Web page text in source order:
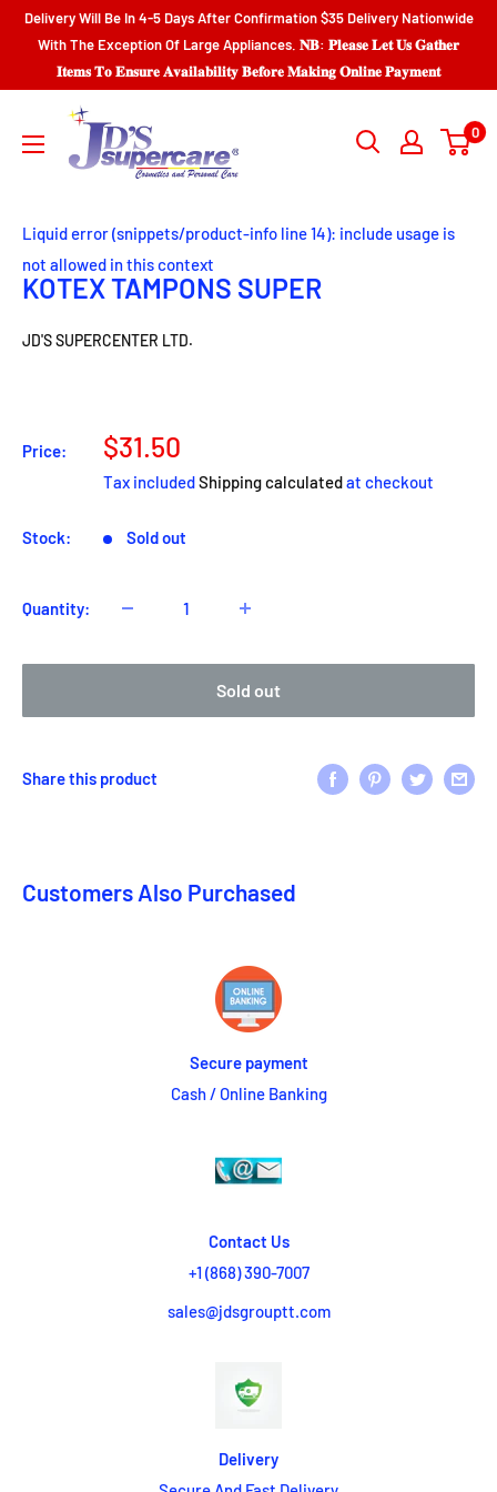
SkipDelivery Will Be In 4-5 Days After Confirmation $35 Delivery Nationwide
With The Exception Of Large Appliances. 𝐍𝐁: 𝐏𝐥𝐞𝐚𝐬𝐞 𝐋𝐞𝐭 𝐔𝐬 𝐆𝐚𝐭𝐡𝐞𝐫
𝐈𝐭𝐞𝐦𝐬 𝐓𝐨 𝐄𝐧𝐬𝐮𝐫𝐞 𝐀𝐯𝐚𝐢𝐥𝐚𝐛𝐢𝐥𝐢𝐭𝐲 𝐁𝐞𝐟𝐨𝐫𝐞 𝐌𝐚𝐤𝐢𝐧𝐠 𝐎𝐧𝐥𝐢𝐧𝐞 𝐏𝐚𝐲𝐦𝐞𝐧𝐭
JD'S
SUPERCENTER
0
Liquid error (snippets/product-info line 14): include usage is
not allowed in this context
KOTEX TAMPONS SUPER
JD'S SUPERCENTER LTD.
Price:
Sale
price
$31.50
Tax includedShipping calculatedat checkout
Stock: Sold out
Quantity:
Sold out
Share this product
Customers Also Purchased
Secure payment
Cash / Online Banking
Contact Us
+1 (868) 390-7007
sales@jdsgrouptt.com
Delivery